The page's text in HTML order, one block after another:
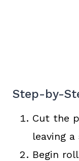
Step-by-
Cut the
leaving
Begin